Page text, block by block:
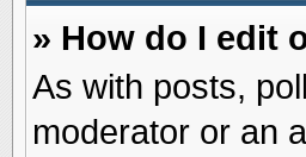
» How do I edit
As with posts,
moderator or an